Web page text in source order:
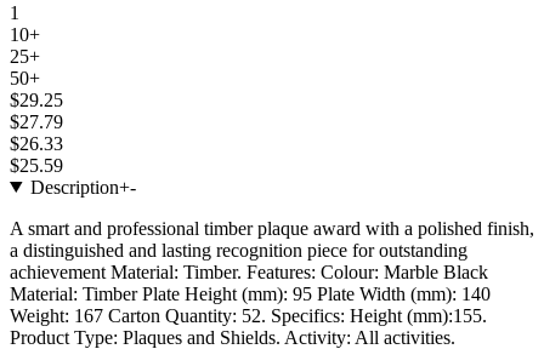
1
10+
25+
50+
$29.25
$27.79
$26.33
$25.59
Description+-
A smart and professional timber plaque award with a polished finish,
a distinguished and lasting recognition piece for outstanding
achievement Material: Timber. Features: Colour: Marble Black
Material: Timber Plate Height (mm): 95 Plate Width (mm): 140
Weight: 167 Carton Quantity: 52. Specifics: Height (mm):155.
Product Type: Plaques and Shields. Activity: All activities.